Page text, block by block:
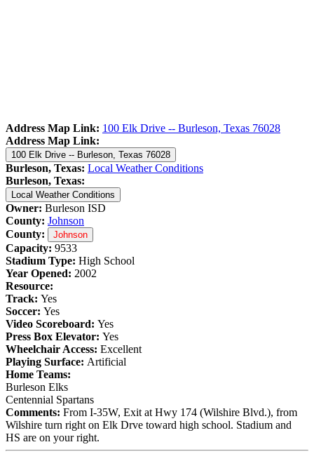
Address Map Link: 100 Elk Drive -- Burleson, Texas 76028
Address Map Link:
100 Elk Drive -- Burleson, Texas 76028
Burleson, Texas: Local Weather Conditions
Burleson, Texas:
Local Weather Conditions
Owner: Burleson ISD
County: Johnson
County:
Johnson
Capacity: 9533
Stadium Type: High School
Year Opened: 2002
Resource:
Track: Yes
Soccer: Yes
Video Scoreboard: Yes
Press Box Elevator: Yes
Wheelchair Access: Excellent
Playing Surface: Artificial
Home Teams:
Burleson Elks
Centennial Spartans
Comments: From I-35W, Exit at Hwy 174 (Wilshire Blvd.), from
Wilshire turn right on Elk Drve toward high school. Stadium and
HS are on your right.